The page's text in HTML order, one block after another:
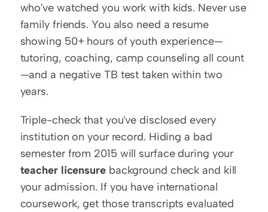
who've watched you work with kids. Never use
family friends. You also need a resume
showing 50+ hours of youth experience—
tutoring, coaching, camp counseling all count
—and a negative TB test taken within two
years.
Triple-check that you've disclosed every
institution on your record. Hiding a bad
teacher licensure background check and kill
your admission. If you have international
coursework, get those transcripts evaluated